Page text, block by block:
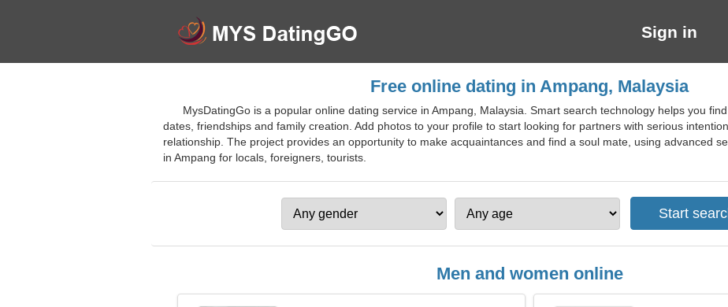
Sign in
Free online dating in Ampang, Malaysia
MysDatingGo is a popular online dating service in Ampang, Malaysia. Smart search technology helps you
dates, friendships and family creation. Add photos to your profile to start looking for partners with serious
relationship. The project provides an opportunity to make acquaintances and find a soul mate, using advanced
in Ampang for locals, foreigners, tourists.
Men and women online